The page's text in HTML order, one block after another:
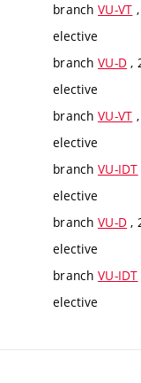
branch VU-VT
elective
branch VU-D ,
elective
branch VU-VT
elective
branch VU-IDT
elective
branch VU-D ,
elective
branch VU-IDT
elective